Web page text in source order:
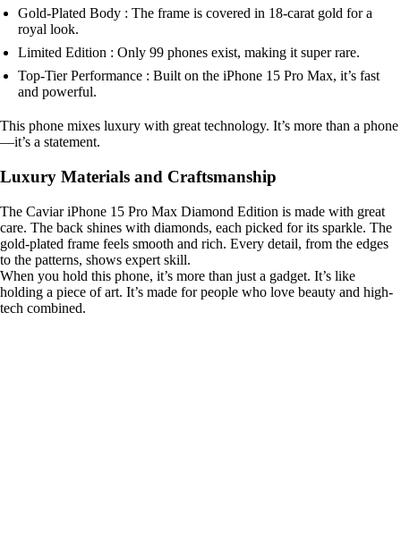
Gold-Plated Body : The frame is covered in 18-carat gold for a
royal look.
Limited Edition : Only 99 phones exist, making it super rare.
Top-Tier Performance : Built on the iPhone 15 Pro Max, it’s fast
and powerful.
This phone mixes luxury with great technology. It’s more than a phone
—it’s a statement.
Luxury Materials and Craftsmanship
The Caviar iPhone 15 Pro Max Diamond Edition is made with great
care. The back shines with diamonds, each picked for its sparkle. The
gold-plated frame feels smooth and rich. Every detail, from the edges
to the patterns, shows expert skill.
When you hold this phone, it’s more than just a gadget. It’s like
holding a piece of art. It’s made for people who love beauty and high-
tech combined.